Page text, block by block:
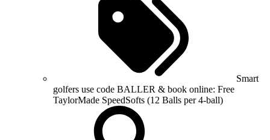
Smart
golfers use code BALLER & book online: Free
TaylorMade SpeedSofts (12 Balls per 4-ball)